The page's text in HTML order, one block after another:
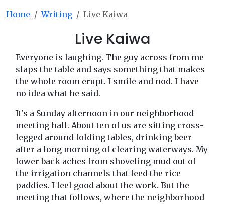
Home Writing Live Kaiwa
Live Kaiwa
Everyone is laughing. The guy across from me
slaps the table and says something that makes
the whole room erupt. I smile and nod. I have
no idea what he said.
It's a Sunday afternoon in our neighborhood
meeting hall. About ten of us are sitting cross-
legged around folding tables, drinking beer
after a long morning of clearing waterways. My
lower back aches from shoveling mud out of
the irrigation channels that feed the rice
paddies. I feel good about the work. But the
meeting that follows, where the neighborhood